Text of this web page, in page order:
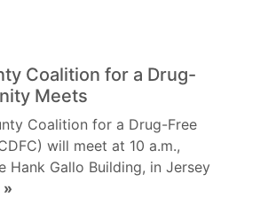
Coalition for a Drug-
Meets
Coalition for a Drug-Free
will meet at 10 a.m.,
Hank Gallo Building, in Jersey
»